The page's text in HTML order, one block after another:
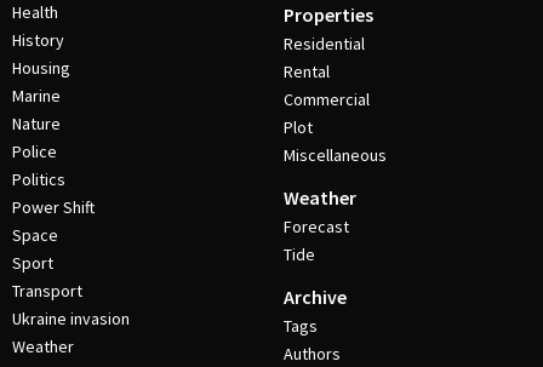
Health
History
Housing
Marine
Nature
Police
Politics
Power Shift
Space
Sport
Transport
Ukraine invasion
Weather
Properties
Residential
Rental
Commercial
Plot
Miscellaneous
Weather
Forecast
Tide
Archive
Tags
Authors